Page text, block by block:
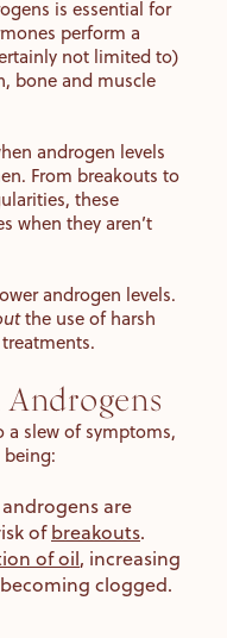
is essential for
perform a
not limited to)
bone and muscle
androgen levels
From breakouts to
these
when they aren’t
androgen levels.
the use of harsh
a slew of symptoms,
androgens are
ofbreakouts.
of oil, increasing
clogged.